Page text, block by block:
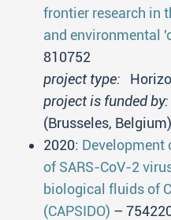
frontier research in
and environmental
810752
project type:
project is funded by:
(Brusseles, Belgium)
2020: Development
of SARS-CoV-2
biological fluids of
(CAPSIDO) –